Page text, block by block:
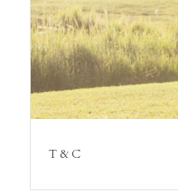
T & C